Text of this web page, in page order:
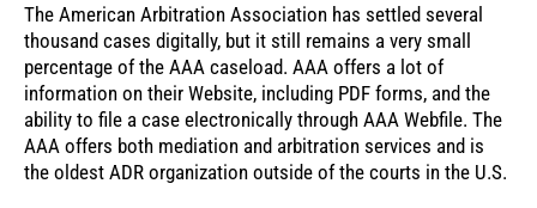
The American Arbitration Association has settled several
thousand cases digitally, but it still remains a very small
percentage of the AAA caseload. AAA offers a lot of
information on their Website, including PDF forms, and the
ability to file a case electronically through AAA Webfile. The
AAA offers both mediation and arbitration services and is
the oldest ADR organization outside of the courts in the U.S.